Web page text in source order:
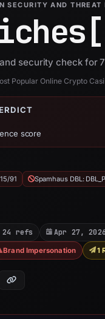
SECURITY AND THREAT
security check for
Popular Online Crypto
score
91
Spamhaus DBL:
24 refs Apr 27,
Brand Impersonation 1